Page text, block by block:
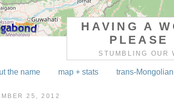
HAVING A
PLEASE
STUMBLING OUR
the name map + stats trans-
25, 2012